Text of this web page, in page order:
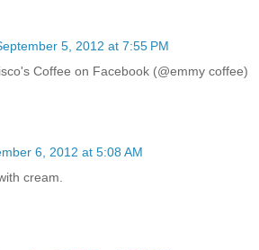
5, 2012 at 7:55 PM
Coffee on Facebook (@emmy coffee)
6, 2012 at 5:08 AM
cream.